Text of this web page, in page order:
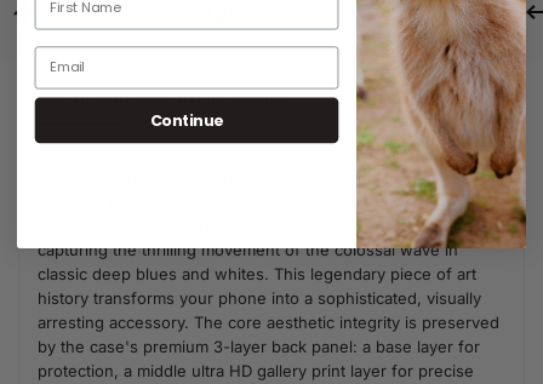
Same Day Dispatch Free Shipping For Orders Over $80
DescriptionAdditional Information
Adorn your device with the enduring drama of The Great
Wave off Kanagawa iPhone Case. This striking design
showcases the powerful, iconic Ukiyo-e woodblock print,
capturing the thrilling movement of the colossal wave in
classic deep blues and whites. This legendary piece of art
history transforms your phone into a sophisticated, visually
arresting accessory. The core aesthetic integrity is preserved
by the case's premium 3-layer back panel: a base layer for
protection, a middle ultra HD gallery print layer for precise
Continue